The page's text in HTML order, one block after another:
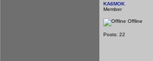
KA6MOK
Member
Offline
Posts: 22